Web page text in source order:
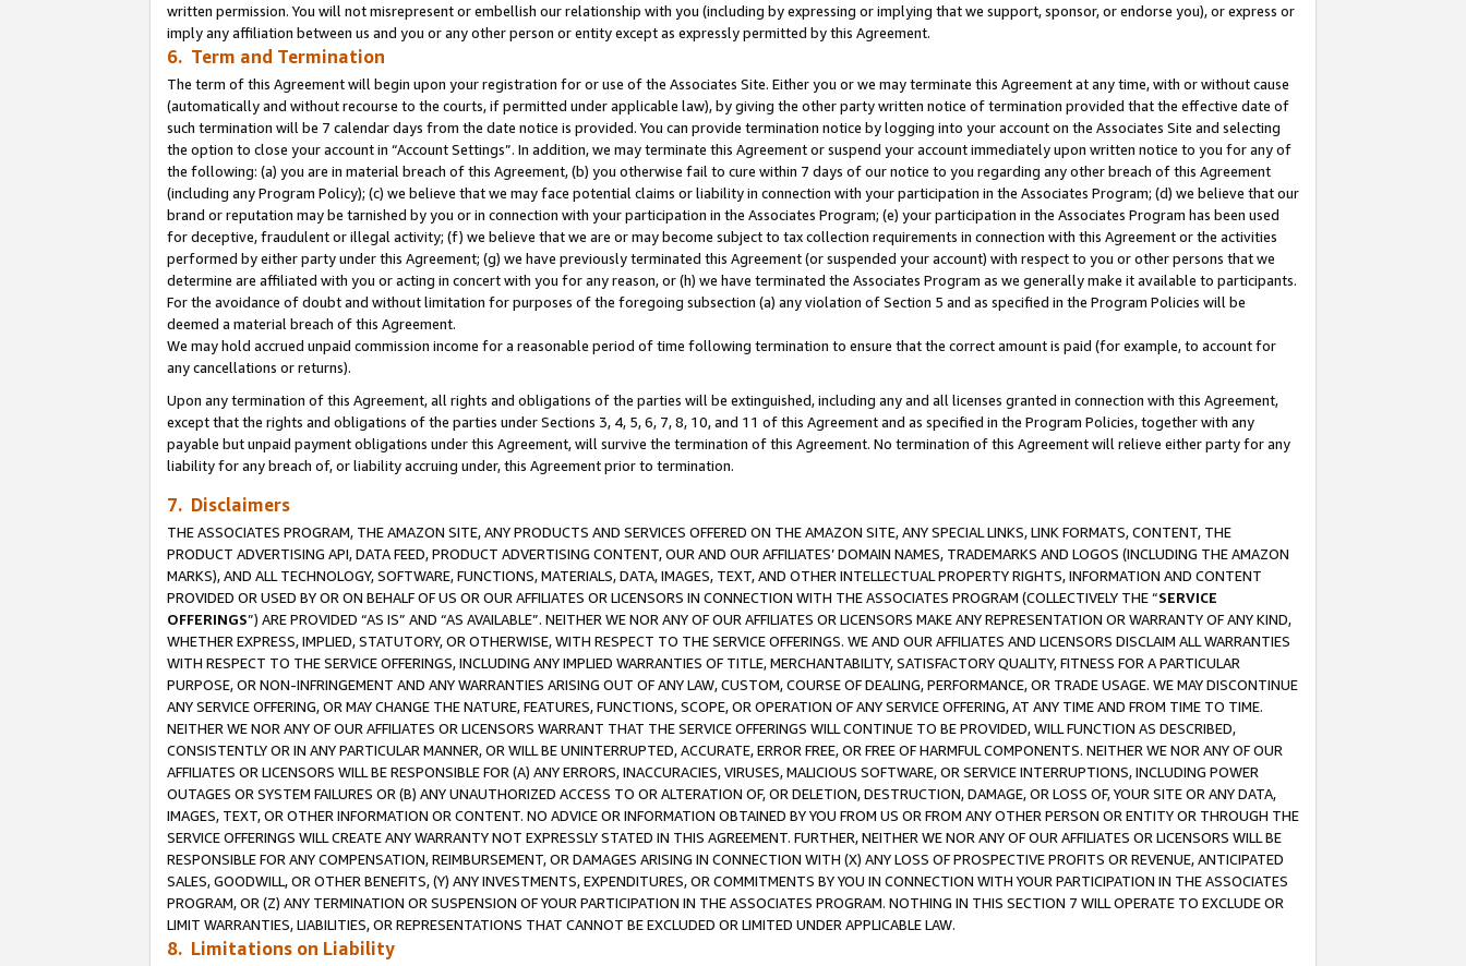
written permission. You will not misrepresent or embellish our relationship with you (including by expressing or implying that we support, sponsor, or endorse you), or express or
imply any affiliation between us and you or any other person or entity except as expressly permitted by this Agreement.
6. Term and Termination
The term of this Agreement will begin upon your registration for or use of the Associates Site. Either you or we may terminate this Agreement at any time, with or without cause
(automatically and without recourse to the courts, if permitted under applicable law), by giving the other party written notice of termination provided that the effective date of
such termination will be 7 calendar days from the date notice is provided. You can provide termination notice by logging into your account on the Associates Site and selecting
the option to close your account in “Account Settings”. In addition, we may terminate this Agreement or suspend your account immediately upon written notice to you for any of
the following: (a) you are in material breach of this Agreement, (b) you otherwise fail to cure within 7 days of our notice to you regarding any other breach of this Agreement
(including any Program Policy); (c) we believe that we may face potential claims or liability in connection with your participation in the Associates Program; (d) we believe that our
brand or reputation may be tarnished by you or in connection with your participation in the Associates Program; (e) your participation in the Associates Program has been used
for deceptive, fraudulent or illegal activity; (f) we believe that we are or may become subject to tax collection requirements in connection with this Agreement or the activities
performed by either party under this Agreement; (g) we have previously terminated this Agreement (or suspended your account) with respect to you or other persons that we
determine are affiliated with you or acting in concert with you for any reason, or (h) we have terminated the Associates Program as we generally make it available to participants.
For the avoidance of doubt and without limitation for purposes of the foregoing subsection (a) any violation of Section 5 and as specified in the Program Policies will be
deemed a material breach of this Agreement.
We may hold accrued unpaid commission income for a reasonable period of time following termination to ensure that the correct amount is paid (for example, to account for
any cancellations or returns).
Upon any termination of this Agreement, all rights and obligations of the parties will be extinguished, including any and all licenses granted in connection with this Agreement,
except that the rights and obligations of the parties under Sections 3, 4, 5, 6, 7, 8, 10, and 11 of this Agreement and as specified in the Program Policies, together with any
payable but unpaid payment obligations under this Agreement, will survive the termination of this Agreement. No termination of this Agreement will relieve either party for any
liability for any breach of, or liability accruing under, this Agreement prior to termination.
7. Disclaimers
THE ASSOCIATES PROGRAM, THE AMAZON SITE, ANY PRODUCTS AND SERVICES OFFERED ON THE AMAZON SITE, ANY SPECIAL LINKS, LINK FORMATS, CONTENT, THE
PRODUCT ADVERTISING API, DATA FEED, PRODUCT ADVERTISING CONTENT, OUR AND OUR AFFILIATES’ DOMAIN NAMES, TRADEMARKS AND LOGOS (INCLUDING THE AMAZON
MARKS), AND ALL TECHNOLOGY, SOFTWARE, FUNCTIONS, MATERIALS, DATA, IMAGES, TEXT, AND OTHER INTELLECTUAL PROPERTY RIGHTS, INFORMATION AND CONTENT
PROVIDED OR USED BY OR ON BEHALF OF US OR OUR AFFILIATES OR LICENSORS IN CONNECTION WITH THE ASSOCIATES PROGRAM (COLLECTIVELY THE “SERVICE
OFFERINGS”) ARE PROVIDED “AS IS” AND “AS AVAILABLE”. NEITHER WE NOR ANY OF OUR AFFILIATES OR LICENSORS MAKE ANY REPRESENTATION OR WARRANTY OF ANY KIND,
WHETHER EXPRESS, IMPLIED, STATUTORY, OR OTHERWISE, WITH RESPECT TO THE SERVICE OFFERINGS. WE AND OUR AFFILIATES AND LICENSORS DISCLAIM ALL WARRANTIES
WITH RESPECT TO THE SERVICE OFFERINGS, INCLUDING ANY IMPLIED WARRANTIES OF TITLE, MERCHANTABILITY, SATISFACTORY QUALITY, FITNESS FOR A PARTICULAR
PURPOSE, OR NON-INFRINGEMENT AND ANY WARRANTIES ARISING OUT OF ANY LAW, CUSTOM, COURSE OF DEALING, PERFORMANCE, OR TRADE USAGE. WE MAY DISCONTINUE
ANY SERVICE OFFERING, OR MAY CHANGE THE NATURE, FEATURES, FUNCTIONS, SCOPE, OR OPERATION OF ANY SERVICE OFFERING, AT ANY TIME AND FROM TIME TO TIME.
NEITHER WE NOR ANY OF OUR AFFILIATES OR LICENSORS WARRANT THAT THE SERVICE OFFERINGS WILL CONTINUE TO BE PROVIDED, WILL FUNCTION AS DESCRIBED,
CONSISTENTLY OR IN ANY PARTICULAR MANNER, OR WILL BE UNINTERRUPTED, ACCURATE, ERROR FREE, OR FREE OF HARMFUL COMPONENTS. NEITHER WE NOR ANY OF OUR
AFFILIATES OR LICENSORS WILL BE RESPONSIBLE FOR (A) ANY ERRORS, INACCURACIES, VIRUSES, MALICIOUS SOFTWARE, OR SERVICE INTERRUPTIONS, INCLUDING POWER
OUTAGES OR SYSTEM FAILURES OR (B) ANY UNAUTHORIZED ACCESS TO OR ALTERATION OF, OR DELETION, DESTRUCTION, DAMAGE, OR LOSS OF, YOUR SITE OR ANY DATA,
IMAGES, TEXT, OR OTHER INFORMATION OR CONTENT. NO ADVICE OR INFORMATION OBTAINED BY YOU FROM US OR FROM ANY OTHER PERSON OR ENTITY OR THROUGH THE
SERVICE OFFERINGS WILL CREATE ANY WARRANTY NOT EXPRESSLY STATED IN THIS AGREEMENT. FURTHER, NEITHER WE NOR ANY OF OUR AFFILIATES OR LICENSORS WILL BE
RESPONSIBLE FOR ANY COMPENSATION, REIMBURSEMENT, OR DAMAGES ARISING IN CONNECTION WITH (X) ANY LOSS OF PROSPECTIVE PROFITS OR REVENUE, ANTICIPATED
SALES, GOODWILL, OR OTHER BENEFITS, (Y) ANY INVESTMENTS, EXPENDITURES, OR COMMITMENTS BY YOU IN CONNECTION WITH YOUR PARTICIPATION IN THE ASSOCIATES
PROGRAM, OR (Z) ANY TERMINATION OR SUSPENSION OF YOUR PARTICIPATION IN THE ASSOCIATES PROGRAM. NOTHING IN THIS SECTION 7 WILL OPERATE TO EXCLUDE OR
LIMIT WARRANTIES, LIABILITIES, OR REPRESENTATIONS THAT CANNOT BE EXCLUDED OR LIMITED UNDER APPLICABLE LAW.
8. Limitations on Liability